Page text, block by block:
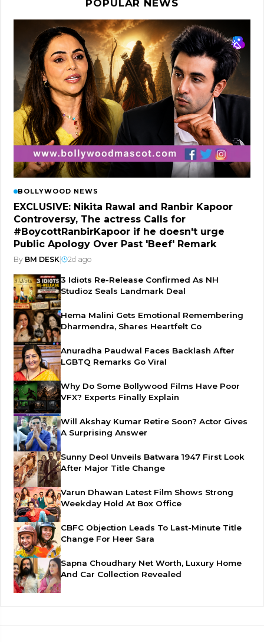
POPULAR NEWS
BOLLYWOOD NEWS
EXCLUSIVE: Nikita Rawal and Ranbir Kapoor
Controversy, The actress Calls for
#BoycottRanbirKapoor if he doesn't urge
Public Apology Over Past 'Beef' Remark
By BM DESK 2d ago
3 Idiots Re-Release Confirmed As NH
Studioz Seals Landmark Deal
Hema Malini Gets Emotional Remembering
Dharmendra, Shares Heartfelt Co
Anuradha Paudwal Faces Backlash After
LGBTQ Remarks Go Viral
Why Do Some Bollywood Films Have Poor
VFX? Experts Finally Explain
Will Akshay Kumar Retire Soon? Actor Gives
A Surprising Answer
Sunny Deol Unveils Batwara 1947 First Look
After Major Title Change
Varun Dhawan Latest Film Shows Strong
Weekday Hold At Box Office
CBFC Objection Leads To Last-Minute Title
Change For Heer Sara
Sapna Choudhary Net Worth, Luxury Home
And Car Collection Revealed